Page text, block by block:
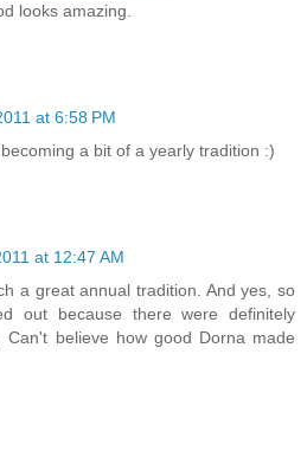
looks amazing.
at 6:58 PM
a bit of a yearly tradition :)
at 12:47 AM
a great annual tradition. And yes, so
out because there were definitely
believe how good Dorna made